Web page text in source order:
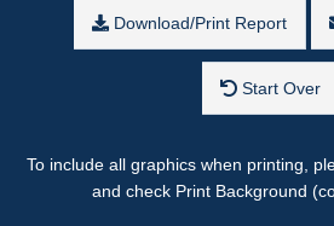
Download/Print Report
Start Over
To include all graphics when printing,
and check Print Background